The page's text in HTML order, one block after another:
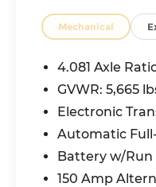
Mechanical
4.081 Axle
GVWR: 5,665
Electronic
Automatic
Battery w/
150 Amp